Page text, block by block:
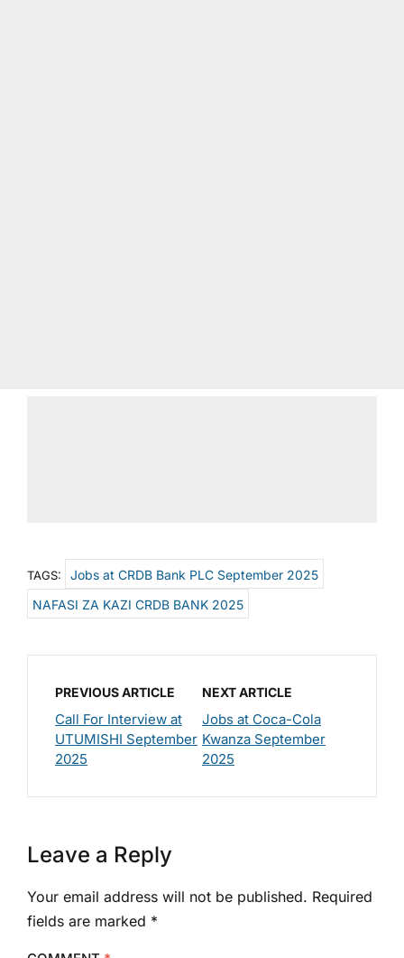
TAGS:
Jobs at CRDB Bank PLC September 2025
NAFASI ZA KAZI CRDB BANK 2025
PREVIOUS ARTICLE
Call For Interview at
UTUMISHI September
2025
NEXT ARTICLE
Jobs at Coca-Cola
Kwanza September
2025
Leave a Reply
Your email address will not be published. Required
fields are marked *